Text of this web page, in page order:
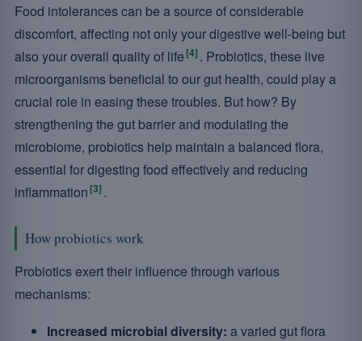
Food intolerances can be a source of considerable
discomfort, affecting not only your digestive well-being but
also your overall quality of life [4] . Probiotics, these live
microorganisms beneficial to our gut health, could play a
crucial role in easing these troubles. But how? By
strengthening the gut barrier and modulating the
microbiome, probiotics help maintain a balanced flora,
essential for digesting food effectively and reducing
inflammation [3] .
How probiotics work
Probiotics exert their influence through various
mechanisms:
Increased microbial diversity: a varied gut flora